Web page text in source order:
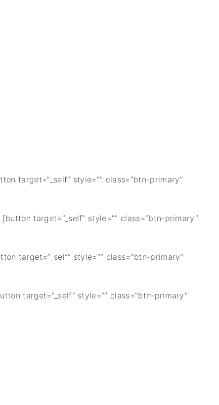
target=”_self” style=”” class=”btn-primary”
target=”_self” style=”” class=”btn-primary”
target=”_self” style=”” class=”btn-primary”
target=”_self” style=”” class=”btn-primary”